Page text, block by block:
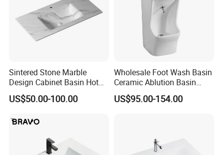
Sintered Stone Marble
Design Cabinet Basin Hot
Bending Slab Wash Basin
Bathroom Sink
US$50.00-100.00
Wholesale Foot Wash Basin
Ceramic Ablution Basin
Integrated Pedestal Sink
Basin
US$95.00-154.00